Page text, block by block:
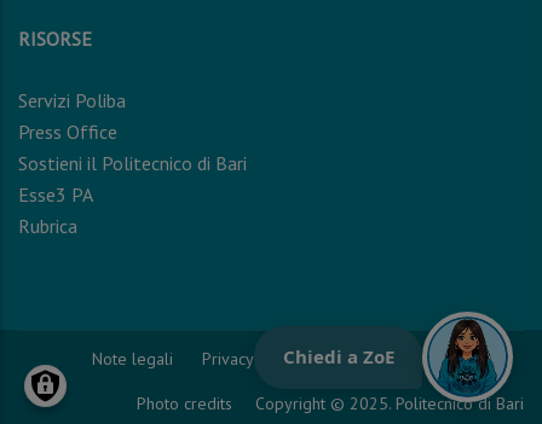
RISORSE
Servizi Poliba
Press Office
Sostieni il Politecnico di Bari
Esse3 PA
Rubrica
Note legali Privacy Policy Cookie Policy
Photo credits Copyright © 2025. Politecnico di Bari